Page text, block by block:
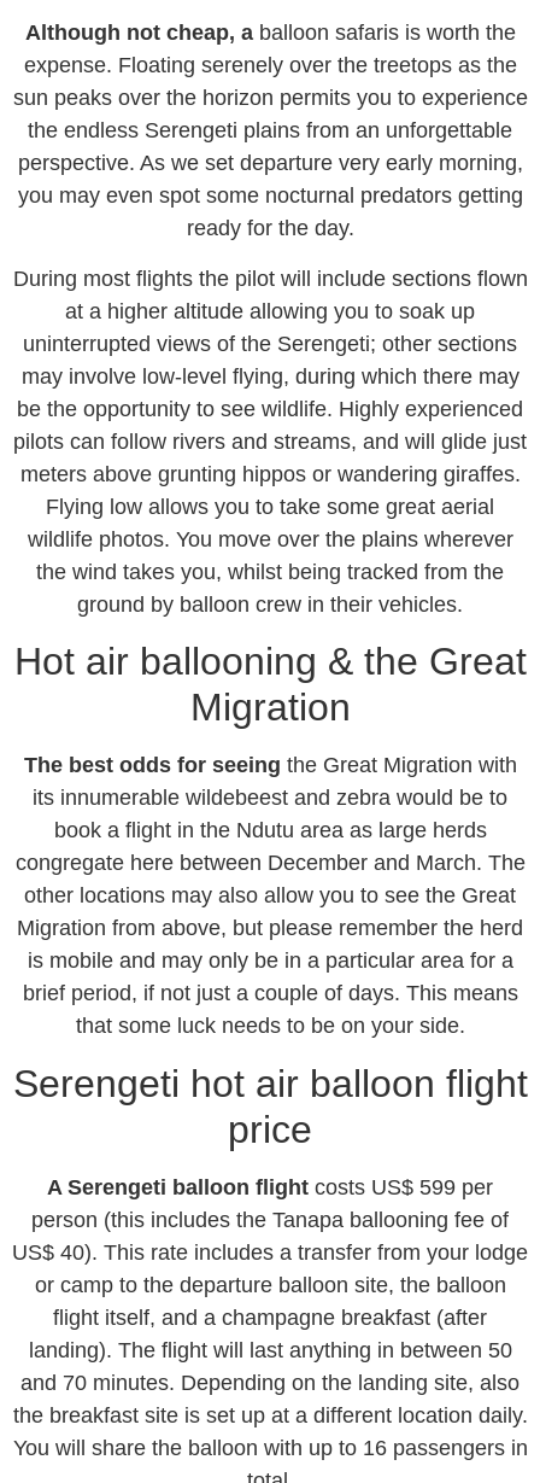
Although not cheap, aballoon safaris is worth the
expense. Floating serenely over the treetops as the
sun peaks over the horizon permits you to experience
the endless Serengeti plains from an unforgettable
perspective. As we set departure very early morning,
you may even spot some nocturnal predators getting
ready for the day.
During most flights the pilot will include sections flown
at a higher altitude allowing you to soak up
uninterrupted views of the Serengeti; other sections
may involve low-level flying, during which there may
be the opportunity to see wildlife. Highly experienced
pilots can follow rivers and streams, and will glide just
meters above grunting hippos or wandering giraffes.
Flying low allows you to take some great aerial
wildlife photos. You move over the plains wherever
the wind takes you, whilst being tracked from the
ground by balloon crew in their vehicles.
Hot air ballooning & the Great
Migration
The best odds for seeing the Great Migration with
its innumerable wildebeest and zebra would be to
book a flight in the Ndutu area as large herds
congregate here between December and March. The
other locations may also allow you to see the Great
Migration from above, but please remember the herd
is mobile and may only be in a particular area for a
brief period, if not just a couple of days. This means
that some luck needs to be on your side.
Serengeti hot air balloon flight
price
A Serengeti balloon flight costs US$ 599 per
person (this includes the Tanapa ballooning fee of
US$ 40). This rate includes a transfer from your lodge
or camp to the departure balloon site, the balloon
flight itself, and a champagne breakfast (after
landing). The flight will last anything in between 50
and 70 minutes. Depending on the landing site, also
the breakfast site is set up at a different location daily.
You will share the balloon with up to 16 passengers in